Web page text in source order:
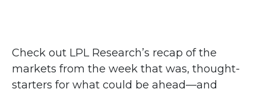
Check out LPL Research’s recap of the
markets from the week that was, thought-
starters for what could be ahead—and